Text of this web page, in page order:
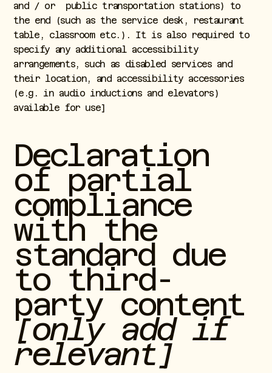
Declaration
of partial
compliance
with the
standard due
to third-
party content
[only add if
relevant]
and / or public transportation stations) to
the end (such as the service desk, restaurant
table, classroom etc.). It is also required to
specify any additional accessibility
arrangements, such as disabled services and
their location, and accessibility accessories
(e.g. in audio inductions and elevators)
available for use]